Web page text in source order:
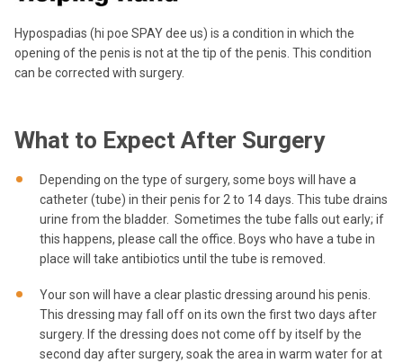
Hypospadias (hi poe SPAY dee us) is a condition in which the
opening of the penis is not at the tip of the penis. This condition
can be corrected with surgery.
What to Expect After Surgery
Depending on the type of surgery, some boys will have a
catheter (tube) in their penis for 2 to 14 days. This tube drains
urine from the bladder. Sometimes the tube falls out early; if
this happens, please call the office. Boys who have a tube in
place will take antibiotics until the tube is removed.
Your son will have a clear plastic dressing around his penis.
This dressing may fall off on its own the first two days after
surgery. If the dressing does not come off by itself by the
second day after surgery, soak the area in warm water for at